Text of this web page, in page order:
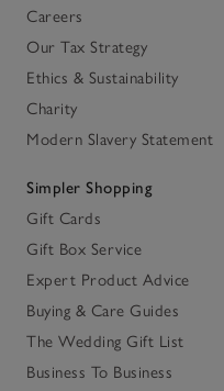
Careers
Our Tax Strategy
Ethics & Sustainability
Charity
Modern Slavery Statement
Simpler Shopping
Gift Cards
Gift Box Service
Expert Product Advice
Buying & Care Guides
The Wedding Gift List
Business To Business